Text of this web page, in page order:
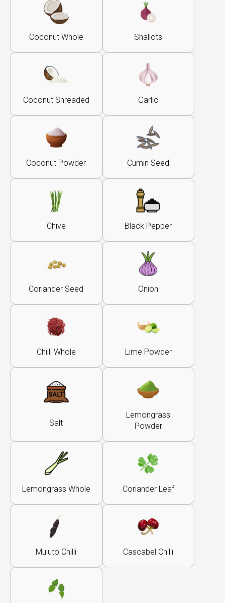
Coconut Whole Shallots
Coconut Shreaded Garlic
Coconut Powder Cumin Seed
Chive Black Pepper
Coriander Seed Onion
Chilli Whole Lime Powder
Salt
Lemongrass
Powder
Lemongrass Whole Coriander Leaf
Muluto Chilli Cascabel Chilli